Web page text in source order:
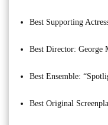
Best Supporting
Best Director: George
Best Ensemble:
Best Original